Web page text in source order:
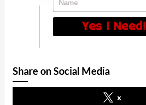
Name
Yes I Need!
Share on Social Media
x